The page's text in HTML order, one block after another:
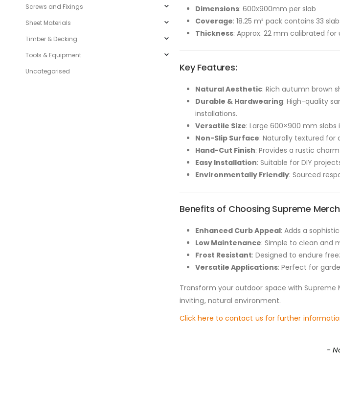
Dimensions: 600x900mm per slab
Coverage: 18.25 m² pack contains 33
Thickness: Approx. 22 mm calibrated
Key Features:
Natural Aesthetic: Rich autumn brown
Durable & Hardwearing: High-quality
installations.
Versatile Size: Large 600×900 mm
Non-Slip Surface: Naturally textured for
Hand-Cut Finish: Provides a rustic
Easy Installation: Suitable for DIY
Environmentally Friendly: Sourced
Benefits of Choosing Supreme
Enhanced Curb Appeal: Adds a
Low Maintenance: Simple to clean and
Frost Resistant: Designed to endure
Versatile Applications: Perfect for
Transform your outdoor space with
inviting, natural environment.
Click here to contact us for further
-
Screws and Fixings
Sheet Materials
Timber & Decking
Tools & Equipment
Uncategorised